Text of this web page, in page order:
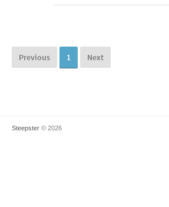
Previous 1 Next
Steepster © 2026